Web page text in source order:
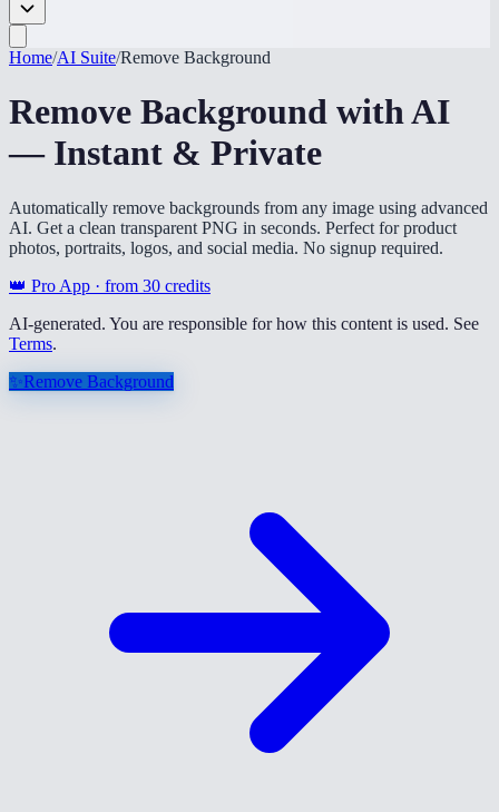
Home/AI Suite/Remove Background
Remove Background with AI
— Instant & Private
Automatically remove backgrounds from any image using advanced
AI. Get a clean transparent PNG in seconds. Perfect for product
photos, portraits, logos, and social media. No signup required.
👑 Pro App · from 30 credits
AI-generated. You are responsible for how this content is used. See
Terms.
✨Remove Background